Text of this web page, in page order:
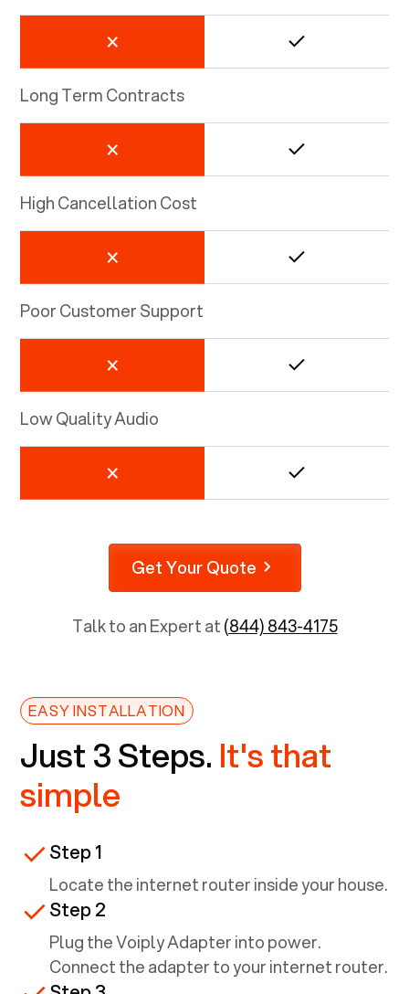
Long Term Contracts
High Cancellation Cost
Poor Customer Support
Low Quality Audio
Get Your Quote
Talk to an Expert at(844) 843-4175
EASY INSTALLATION
Just 3 Steps. It's that
simple
Step 1
Locate the internet router inside your house.
Step 2
Plug the Voiply Adapter into power.
Connect the adapter to your internet router.